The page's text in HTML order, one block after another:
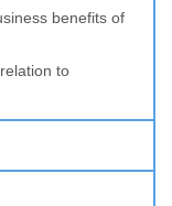
benefits of
to